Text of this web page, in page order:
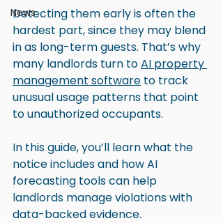
News
Detecting them early is often the
hardest part, since they may blend
in as long-term guests. That’s why
many landlords turn to AI property
management software to track
unusual usage patterns that point
to unauthorized occupants.
In this guide, you’ll learn what the
notice includes and how AI
forecasting tools can help
landlords manage violations with
data-backed evidence.